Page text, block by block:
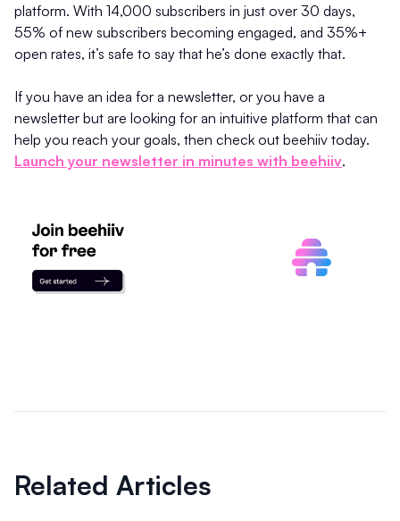
platform. With 14,000 subscribers in just over 30 days,
55% of new subscribers becoming engaged, and 35%+
open rates, it’s safe to say that he’s done exactly that.
If you have an idea for a newsletter, or you have a
newsletter but are looking for an intuitive platform that can
help you reach your goals, then check out beehiiv today.
Launch your newsletter in minutes with beehiiv.
Related Articles